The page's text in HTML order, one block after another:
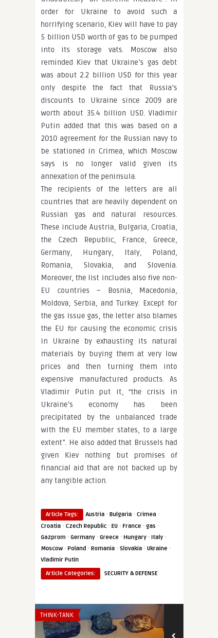
order for Ukraine to avoid such a
horrifying scenario, Kiev will have to pay
5 billion USD worth of gas to be pumped
into its storage vats. Moscow also
reminded Kiev that Ukraine’s gas debt
was about 2.2 billion USD for this year
only despite the fact that Russia’s
discounts to Ukraine since 2009 are
worth about 35.4 billion USD. Vladimir
Putin added that this was based on a
2010 agreement for the Russian navy to
be stationed in Crimea, which Moscow
says is no longer valid given its
annexation of the peninsula.
The recipients of the letters are all
countries that are heavily dependent on
Russian gas and natural resources.
These include Austria, Bulgaria, Croatia,
the Czech Republic, France, Greece,
Germany, Hungary, Italy, Poland,
Romania, Slovakia, and Slovenia.
Moreover, the list includes also five non-
EU countries – Bosnia, Macedonia,
Moldova, Serbia, and Turkey. Except for
the gas issue gas, the letter also blames
the EU for causing the economic crisis
in Ukraine by exhausting its natural
materials by buying them at very low
prices and then turning them into
expensive manufactured products. As
Vladimir Putin put it, “the crisis in
Ukraine’s economy has been
precipitated by the unbalanced trade
with the EU member states, to a large
extent”. He also added that Brussels had
given Kiev nothing but promises of
financial aid that are not backed up by
any tangible action.
Article Tags: Austria · Bulgaria · Crimea ·
Croatia · Czech Republic · EU · France · gas ·
Gazprom · Germany · Greece · Hungary · Italy ·
Moscow · Poland · Romania · Slovakia · Ukraine ·
Vladimir Putin
Article Categories:
SECURITY & DEFENSE
THINK-TANK